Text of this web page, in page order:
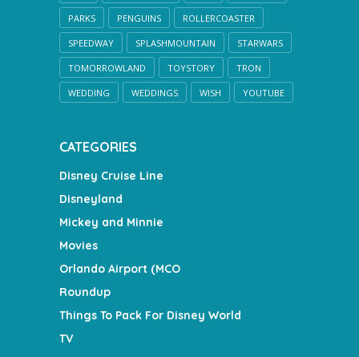
PARKS PENGUINS ROLLERCOASTER
SPEEDWAY SPLASHMOUNTAIN STARWARS
TOMORROWLAND TOYSTORY TRON
WEDDING WEDDINGS WISH YOUTUBE
CATEGORIES
Disney Cruise Line
Disneyland
Mickey and Minnie
Movies
Orlando Airport (MCO
Roundup
Things To Pack For Disney World
TV